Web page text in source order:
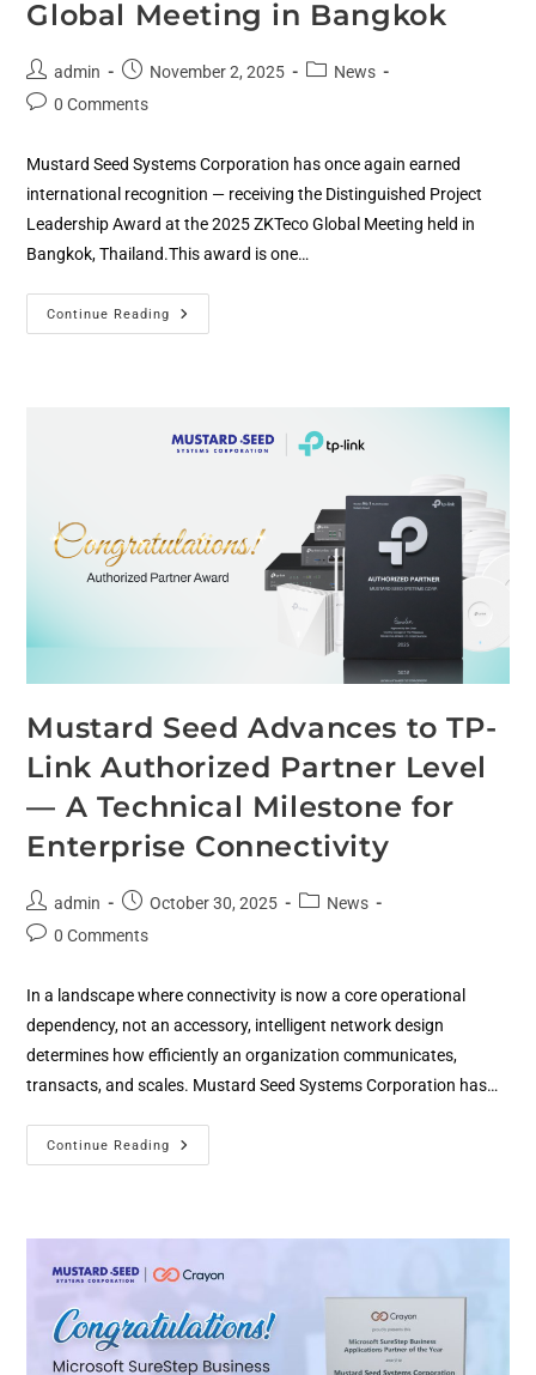
Global Meeting in Bangkok
admin November 2, 2025
News
0 Comments
Mustard Seed Systems Corporation has once again earned
international recognition — receiving the Distinguished Project
Leadership Award at the 2025 ZKTeco Global Meeting held in
Bangkok, Thailand.This award is one…
Continue Reading
Mustard Seed Advances to TP-
Link Authorized Partner Level
— A Technical Milestone for
Enterprise Connectivity
admin October 30, 2025
News
0 Comments
In a landscape where connectivity is now a core operational
dependency, not an accessory, intelligent network design
determines how efficiently an organization communicates,
transacts, and scales. Mustard Seed Systems Corporation has…
Continue Reading